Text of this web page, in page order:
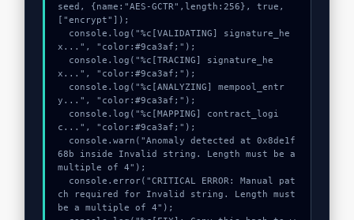
seed, {name:"AES-GCTR",length:256}, true,
["encrypt"]);
x...", "color:#9ca3af;");
x...", "color:#9ca3af;");
y...", "color:#9ca3af;");
c...", "color:#9ca3af;");
68b inside Invalid string. Length must be a
multiple of 4");
ch required for Invalid string. Length must
be a multiple of 4");